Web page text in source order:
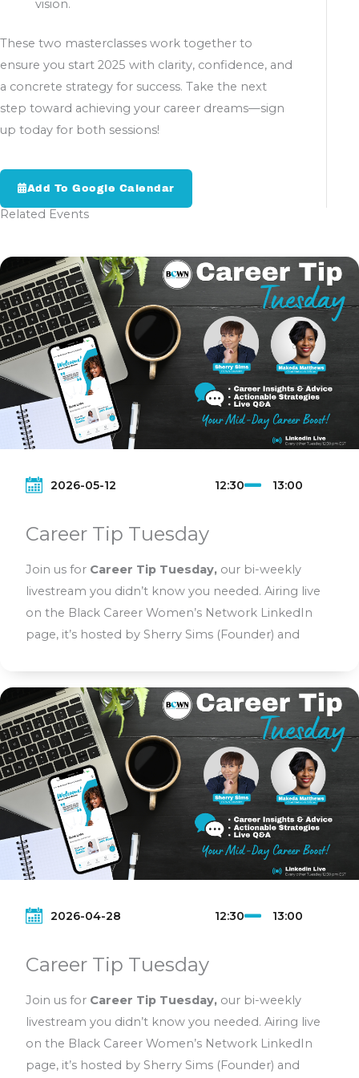
vision.
These two masterclasses work together to
ensure you start 2025 with clarity, confidence, and
a concrete strategy for success. Take the next
step toward achieving your career dreams—sign
up today for both sessions!
Add To Google Calendar
Related Events
2026-05-12 12:30 13:00
Career Tip Tuesday
Join us for Career Tip Tuesday, our bi-weekly
livestream you didn’t know you needed. Airing live
on the Black Career Women’s Network LinkedIn
page, it’s hosted by Sherry Sims (Founder) and
actionable tips to help Black women grow, lead
with power, and influence. Connect with us and
level up—one Tuesday at a time!
Do you have a topic you would like us to
discuss?Send us an email to
hello@bcwnetwork.com
2026-04-28 12:30 13:00
Career Tip Tuesday
Join us for Career Tip Tuesday, our bi-weekly
livestream you didn’t know you needed. Airing live
on the Black Career Women’s Network LinkedIn
page, it’s hosted by Sherry Sims (Founder) and